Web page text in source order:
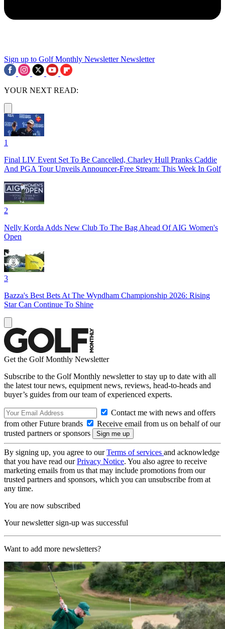
Sign up to Golf Monthly Newsletter Newsletter
YOUR NEXT READ:
1
Final LIV Event Set To Be Cancelled, Charley Hull Pranks Caddie
And PGA Tour Unveils Announcer-Free Stream: This Week In Golf
2
Nelly Korda Adds New Club To The Bag Ahead Of AIG Women's
Open
3
Bazza's Best Bets At The Wyndham Championship 2026: Rising
Star Can Continue To Shine
Get the Golf Monthly Newsletter
Subscribe to the Golf Monthly newsletter to stay up to date with all
the latest tour news, equipment news, reviews, head-to-heads and
buyer’s guides from our team of experienced experts.
Contact me with news and offers
from other Future brands
Receive email from us on behalf of our
trusted partners or sponsors
By signing up, you agree to ourTerms of services and acknowledge
that you have read ourPrivacy Notice. You also agree to receive
marketing emails from us that may include promotions from our
trusted partners and sponsors, which you can unsubscribe from at
any time.
You are now subscribed
Your newsletter sign-up was successful
Want to add more newsletters?